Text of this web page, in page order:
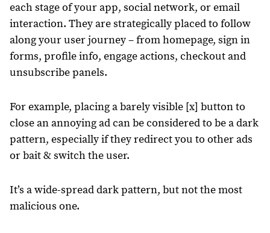
each stage of your app, social network, or email
interaction. They are strategically placed to follow
along your user journey – from homepage, sign in
forms, profile info, engage actions, checkout and
unsubscribe panels.
For example, placing a barely visible [x] button to
close an annoying ad can be considered to be a dark
pattern, especially if they redirect you to other ads
or bait & switch the user.
It’s a wide-spread dark pattern, but not the most
malicious one.